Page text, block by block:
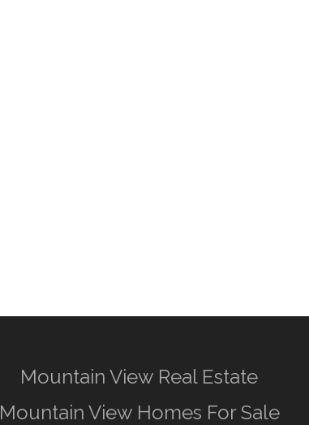
Mountain View Real Estate
Mountain View Homes For Sale